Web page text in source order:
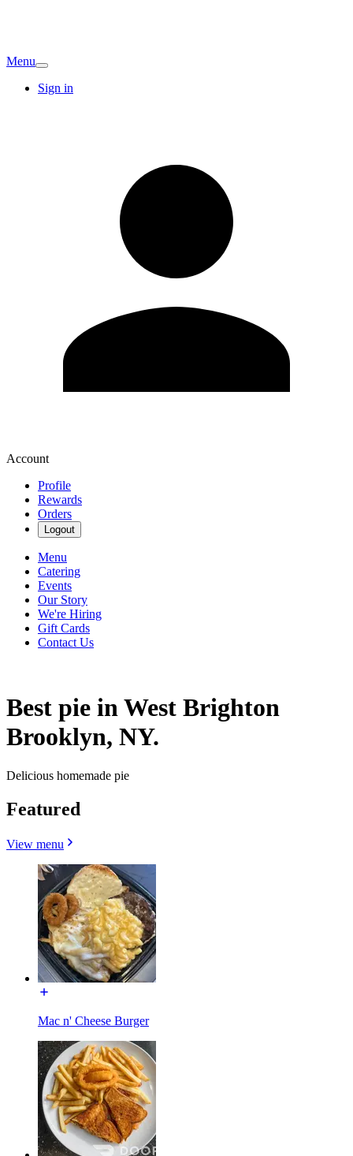
Menu
Sign in
Account
Profile
Rewards
Orders
Logout
Menu
Catering
Events
Our Story
We're Hiring
Gift Cards
Contact Us
Best pie in West Brighton
Brooklyn, NY.
Delicious homemade pie
Featured
View menu
Mac n' Cheese Burger